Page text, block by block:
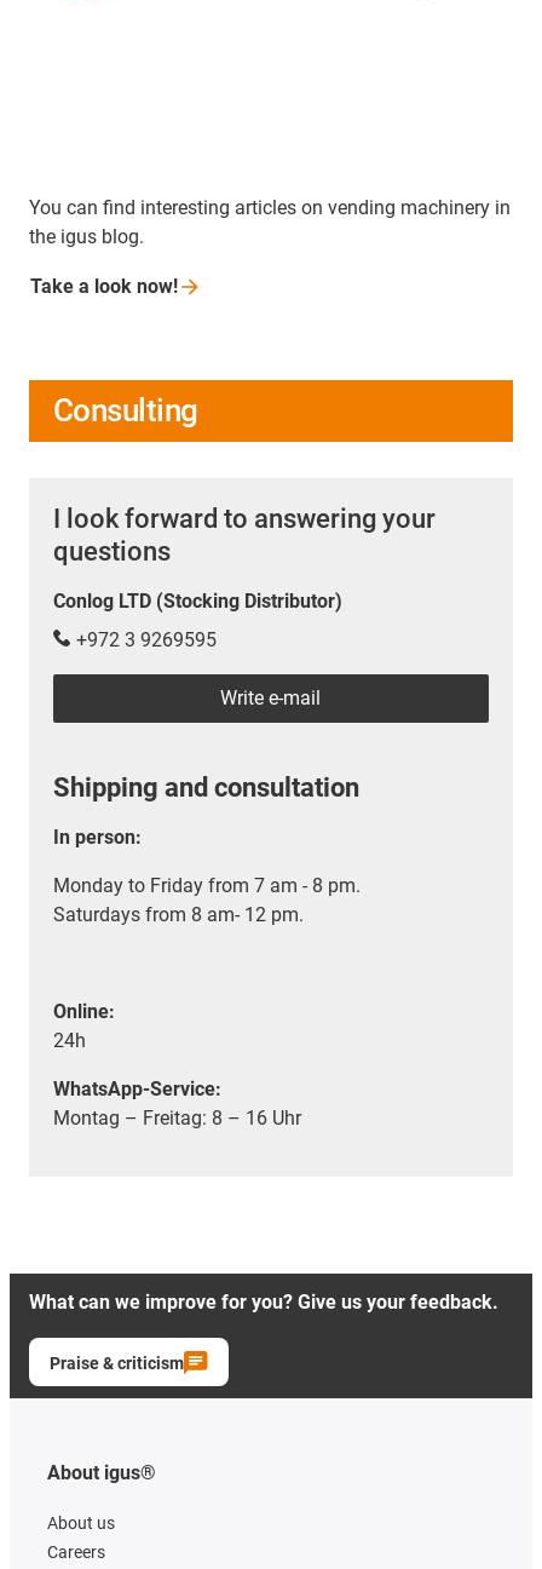
You can find interesting articles on vending machinery in
the igus blog.
Take a look now!
Consulting
I look forward to answering your
questions
Conlog LTD (Stocking Distributor)
+972 3 9269595
Write e-mail
Shipping and consultation
In person:
Monday to Friday from 7 am - 8 pm.
Saturdays from 8 am- 12 pm.
Online:
24h
WhatsApp-Service:
Montag – Freitag: 8 – 16 Uhr
What can we improve for you? Give us your feedback.
Praise & criticism
About igus®
About us
Careers